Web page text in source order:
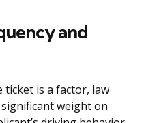
and
ticket is a factor, law
weight on